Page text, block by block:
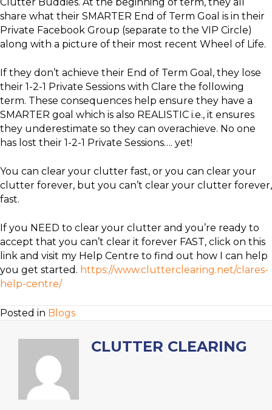
share what their SMARTER End of Term Goal is in their
Private Facebook Group (separate to the VIP Circle)
along with a picture of their most recent Wheel of Life.
If they don’t achieve their End of Term Goal, they lose
their 1-2-1 Private Sessions with Clare the following
term. These consequences help ensure they have a
SMARTER goal which is also REALISTIC i.e., it ensures
they underestimate so they can overachieve. No one
has lost their 1-2-1 Private Sessions…. yet!
You can clear your clutter fast, or you can clear your
clutter forever, but you can’t clear your clutter forever,
fast.
If you NEED to clear your clutter and you’re ready to
accept that you can’t clear it forever FAST, click on this
link and visit my Help Centre to find out how I can help
you get started. https://www.clutterclearing.net/clares-
help-centre/
Posted in Blogs
CLUTTER CLEARING